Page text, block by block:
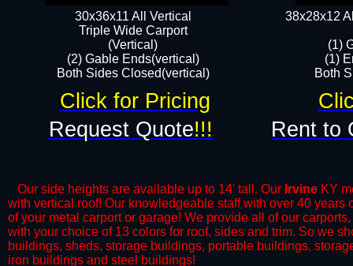
38x28x12
(1)
(1)
Both
30x36x11 All Vertical
​Triple Wide Carport
(Vertical)
(2) Gable Ends(vertical)
Both Sides Closed(vertical)​
Request Quote!!! Rent to
Click for Pricing
Our side heights are available up to 14' tall. Our Irvine KY
with vertical roof! Our knowledgeable staff with over 40
of your metal carport or garage! We provide all of our
with your choice of 13 colors for roof, sides and trim. So we
buildings, sheds, storage buildings, portable buildings,
iron buildings and steel buildings!